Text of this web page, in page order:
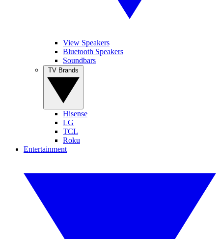
View Speakers
Bluetooth Speakers
Soundbars
Hisense
LG
TCL
Roku
Entertainment